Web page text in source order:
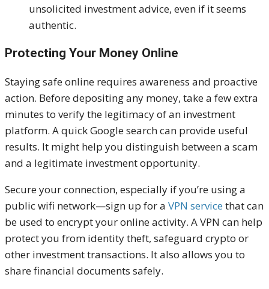
unsolicited investment advice, even if it seems
authentic.
Protecting Your Money Online
Staying safe online requires awareness and proactive
action. Before depositing any money, take a few extra
minutes to verify the legitimacy of an investment
platform. A quick Google search can provide useful
results. It might help you distinguish between a scam
and a legitimate investment opportunity.
Secure your connection, especially if you’re using a
public wifi network—sign up for a VPN service that can
be used to encrypt your online activity. A VPN can help
protect you from identity theft, safeguard crypto or
other investment transactions. It also allows you to
share financial documents safely.